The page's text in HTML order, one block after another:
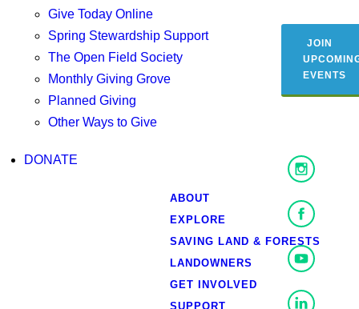
Give Today Online
Spring Stewardship Support
The Open Field Society
Monthly Giving Grove
Planned Giving
Other Ways to Give
DONATE
ABOUT
EXPLORE
SAVING LAND & FORESTS
LANDOWNERS
GET INVOLVED
SUPPORT
JOIN
EVENTS